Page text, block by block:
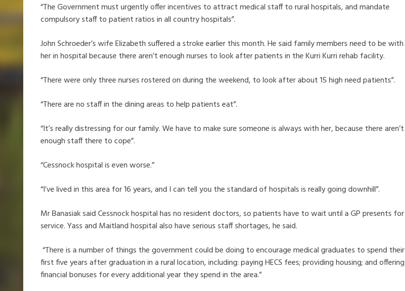
“The Government must urgently offer incentives to attract medical staff to rural hospitals, and mandate
compulsory staff to patient ratios in all country hospitals”.
John Schroeder’s wife Elizabeth suffered a stroke earlier this month. He said family members need to be with
her in hospital because there aren’t enough nurses to look after patients in the Kurri Kurri rehab facility.
“There were only three nurses rostered on during the weekend, to look after about 15 high need patients”.
“There are no staff in the dining areas to help patients eat”.
“It’s really distressing for our family. We have to make sure someone is always with her, because there aren’t
enough staff there to cope”.
“Cessnock hospital is even worse.”
“I’ve lived in this area for 16 years, and I can tell you the standard of hospitals is really going downhill”.
Mr Banasiak said Cessnock hospital has no resident doctors, so patients have to wait until a GP presents for
service. Yass and Maitland hospital also have serious staff shortages, he said.
“There is a number of things the government could be doing to encourage medical graduates to spend their
first five years after graduation in a rural location, including: paying HECS fees; providing housing; and offering
financial bonuses for every additional year they spend in the area.”